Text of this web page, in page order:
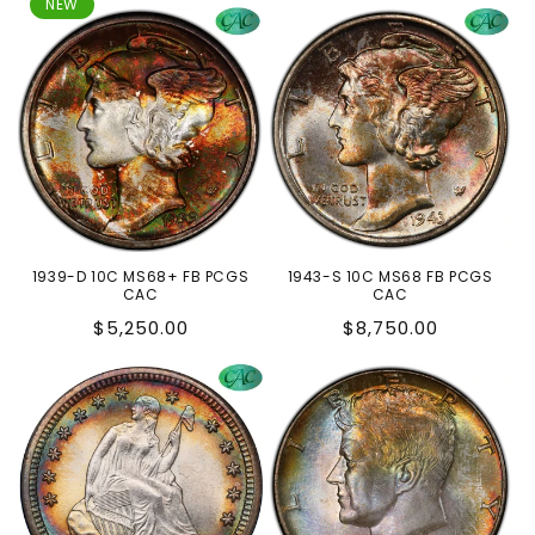
NEW
1939-D 10C MS68+ FB PCGS
CAC
Regular
$5,250.00
1943-S 10C MS68 FB PCGS
CAC
Regular
$8,750.00